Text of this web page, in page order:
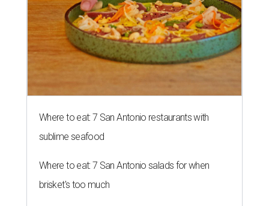
Where to eat: 7 San Antonio restaurants with
sublime seafood
Where to eat: 7 San Antonio salads for when
brisket's too much